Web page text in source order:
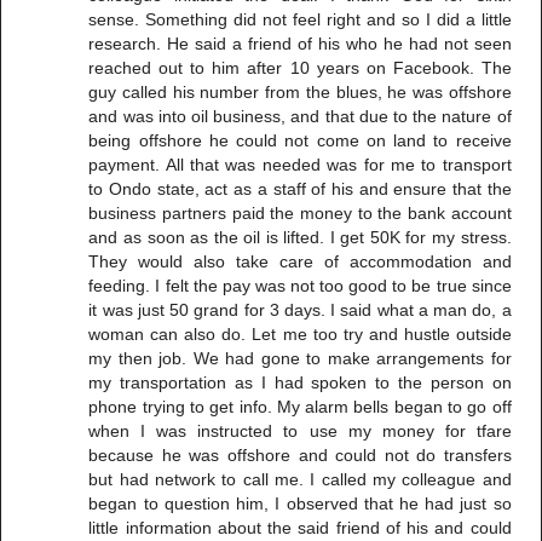
sense. Something did not feel right and so I did a little
research. He said a friend of his who he had not seen
reached out to him after 10 years on Facebook. The
guy called his number from the blues, he was offshore
and was into oil business, and that due to the nature of
being offshore he could not come on land to receive
payment. All that was needed was for me to transport
to Ondo state, act as a staff of his and ensure that the
business partners paid the money to the bank account
and as soon as the oil is lifted. I get 50K for my stress.
They would also take care of accommodation and
feeding. I felt the pay was not too good to be true since
it was just 50 grand for 3 days. I said what a man do, a
woman can also do. Let me too try and hustle outside
my then job. We had gone to make arrangements for
my transportation as I had spoken to the person on
phone trying to get info. My alarm bells began to go off
when I was instructed to use my money for tfare
because he was offshore and could not do transfers
but had network to call me. I called my colleague and
began to question him, I observed that he had just so
little information about the said friend of his and could